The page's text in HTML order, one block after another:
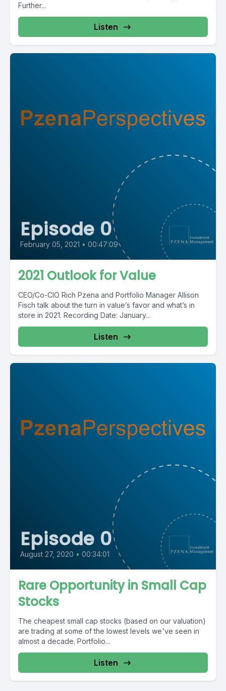
Further...
Listen
Episode 0
February 05, 2021 • 00:47:09
2021 Outlook for Value
CEO/Co-CIO Rich Pzena and Portfolio Manager Allison
Fisch talk about the turn in value’s favor and what’s in
store in 2021. Recording Date: January...
Listen
Episode 0
August 27, 2020 • 00:34:01
Rare Opportunity in Small Cap
Stocks
The cheapest small cap stocks (based on our valuation)
are trading at some of the lowest levels we've seen in
almost a decade. Portfolio...
Listen